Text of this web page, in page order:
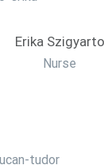
Erika Szigyarto
Nurse